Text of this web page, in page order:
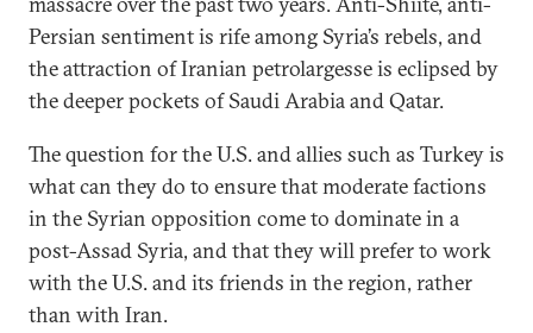
Persian sentiment is rife among Syria’s rebels, and
the attraction of Iranian petrolargesse is eclipsed by
the deeper pockets of Saudi Arabia and Qatar.
The question for the U.S. and allies such as Turkey is
what can they do to ensure that moderate factions
in the Syrian opposition come to dominate in a
post-Assad Syria, and that they will prefer to work
with the U.S. and its friends in the region, rather
than with Iran.